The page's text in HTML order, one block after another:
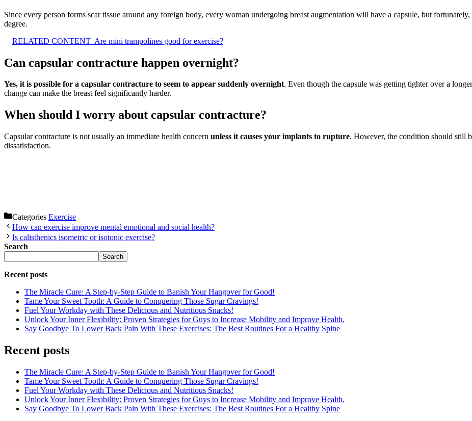
Since every person forms scar tissue around any foreign body, every woman undergoing breast augmentation will have a capsule, but
degree.
RELATED CONTENT Are mini trampolines good for exercise?
Can capsular contracture happen overnight?
Yes, it is possible for a capsular contracture to seem to appear suddenly overnight. Even though the capsule was getting tighter over a
change can make the breast feel significantly harder.
When should I worry about capsular contracture?
Capsular contracture is not usually an immediate health concern unless it causes your implants to rupture. However, the condition should still
dissatisfaction.
Categories Exercise
How can exercise improve mental emotional and social health?
Is calisthenics isometric or isotonic exercise?
Search
Search
Recent posts
The Miracle Cure: A Step-by-Step Guide to Banish Your Hangover for Good!
Tame Your Sweet Tooth: A Guide to Conquering Those Sugar Cravings!
Fuel Your Workday with These Delicious and Nutritious Snacks!
Unlock Your Inner Flexibility: Proven Strategies for Guys to Increase Mobility and Improve Health.
Say Goodbye To Lower Back Pain With These Exercises: The Best Routines For a Healthy Spine
Recent posts
The Miracle Cure: A Step-by-Step Guide to Banish Your Hangover for Good!
Tame Your Sweet Tooth: A Guide to Conquering Those Sugar Cravings!
Fuel Your Workday with These Delicious and Nutritious Snacks!
Unlock Your Inner Flexibility: Proven Strategies for Guys to Increase Mobility and Improve Health.
Say Goodbye To Lower Back Pain With These Exercises: The Best Routines For a Healthy Spine